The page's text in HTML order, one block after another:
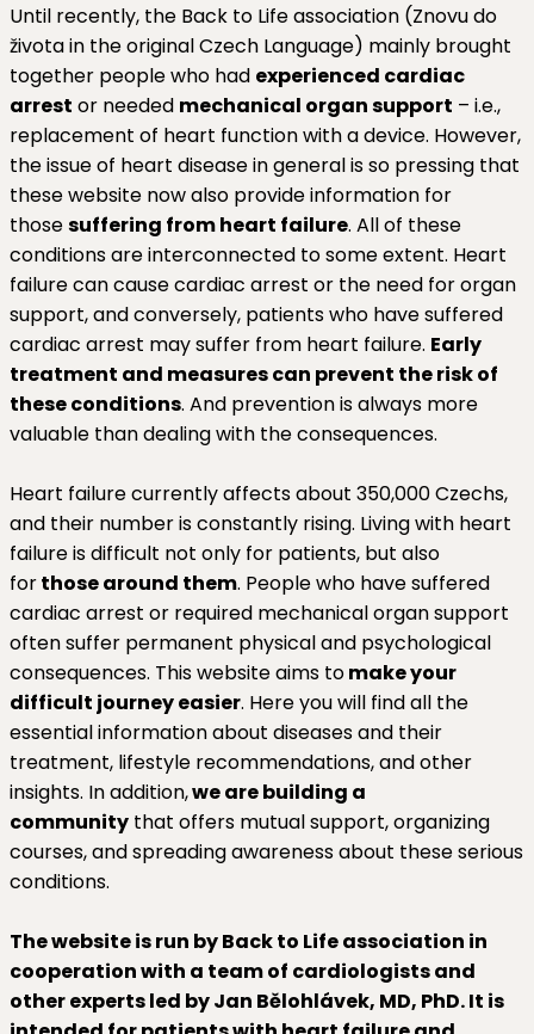
Until recently, the Back to Life association (Znovu do
života in the original Czech Language) mainly brought
together people who had experienced cardiac
arrest or needed mechanical organ support – i.e.,
replacement of heart function with a device. However,
the issue of heart disease in general is so pressing that
these website now also provide information for
thosesuffering from heart failure. All of these
conditions are interconnected to some extent. Heart
failure can cause cardiac arrest or the need for organ
support, and conversely, patients who have suffered
cardiac arrest may suffer from heart failure. Early
treatment and measures can prevent the risk of
these conditions. And prevention is always more
valuable than dealing with the consequences.
Heart failure currently affects about 350,000 Czechs,
and their number is constantly rising. Living with heart
failure is difficult not only for patients, but also
forthose around them. People who have suffered
cardiac arrest or required mechanical organ support
often suffer permanent physical and psychological
consequences. This website aims tomake your
difficult journey easier. Here you will find all the
essential information about diseases and their
treatment, lifestyle recommendations, and other
insights. In addition,we are building a
community that offers mutual support, organizing
courses, and spreading awareness about these serious
conditions.
The website is run by Back to Life association in
cooperation with a team of cardiologists and
other experts led by Jan Bělohlávek, MD, PhD. It is